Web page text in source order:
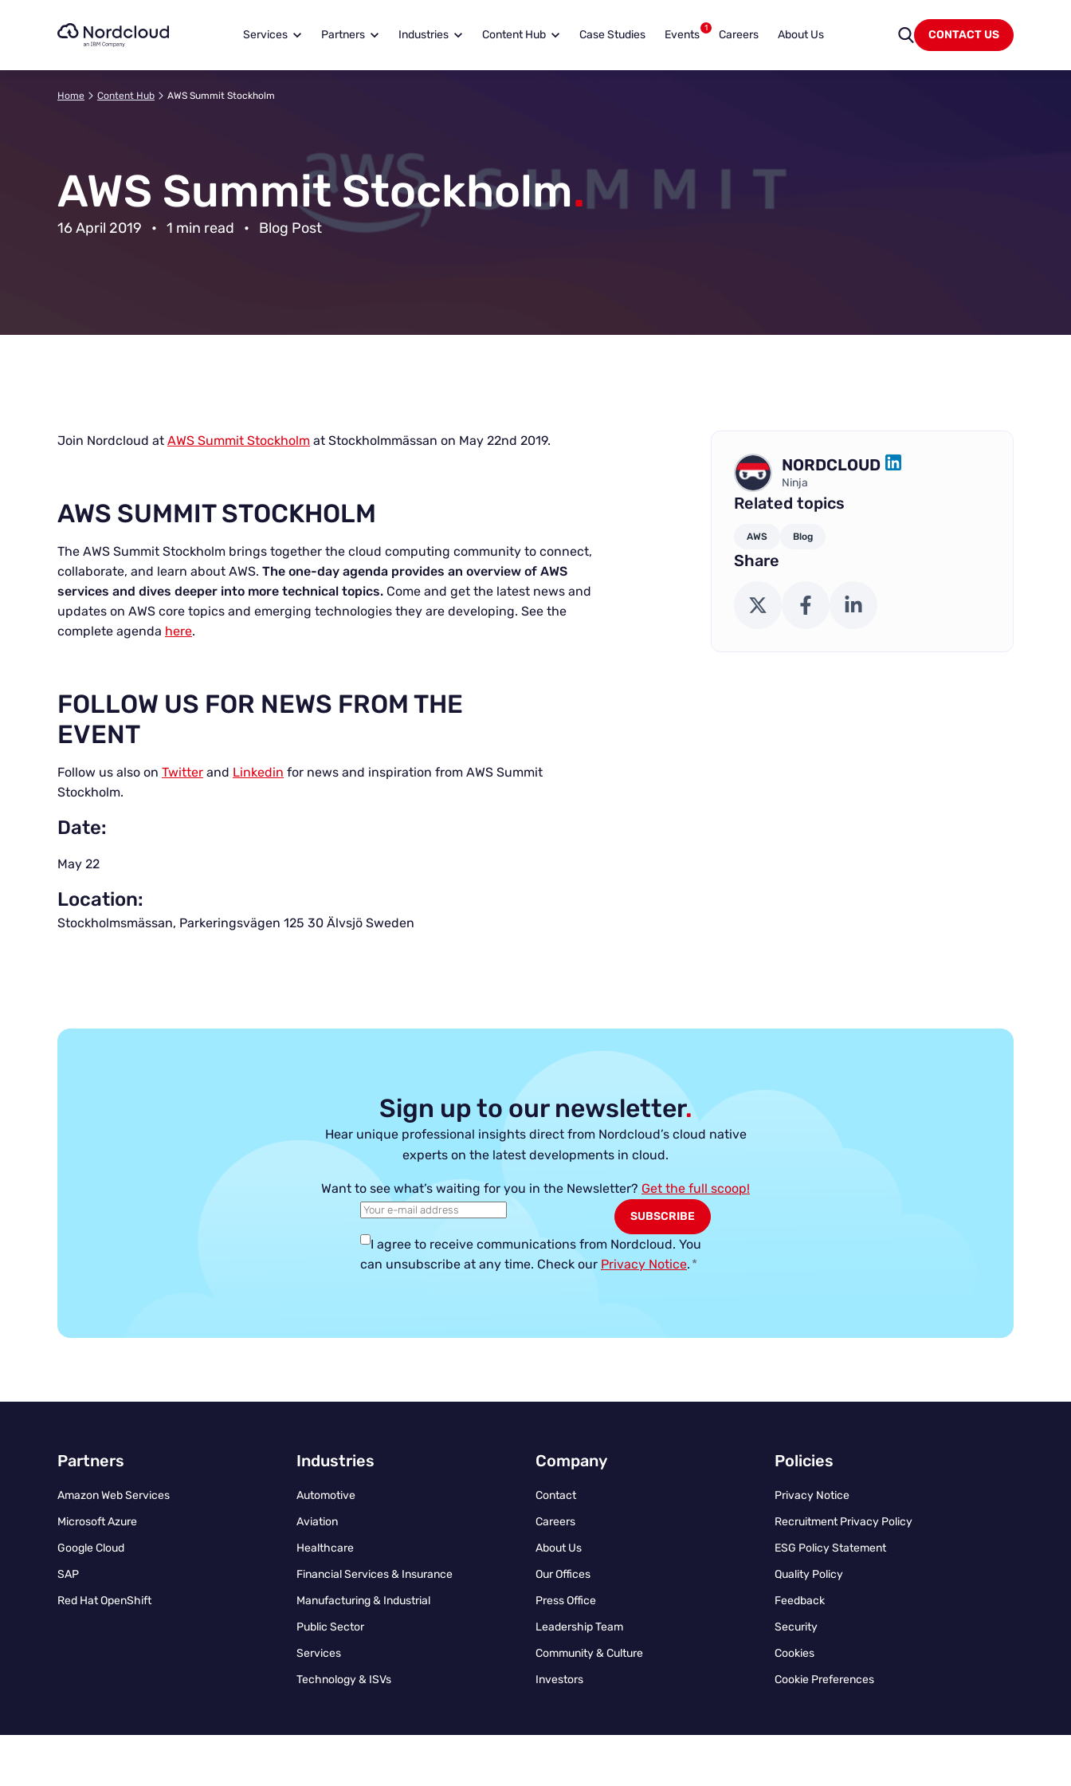
Services Partners Industries Content Hub Case Studies Events 1 Careers About Us CONTACT US
Home Content Hub AWS Summit Stockholm
AWS Summit Stockholm.
16 April 2019 • 1 min read • Blog Post
Join Nordcloud at AWS Summit Stockholm at Stockholmmässan on May 22nd 2019.
AWS SUMMIT STOCKHOLM
The AWS Summit Stockholm brings together the cloud computing community to connect,
collaborate, and learn about AWS. The one-day agenda provides an overview of AWS
services and dives deeper into more technical topics. Come and get the latest news and
updates on AWS core topics and emerging technologies they are developing. See the
complete agenda here.
FOLLOW US FOR NEWS FROM THE
EVENT
Follow us also on Twitter and Linkedin for news and inspiration from AWS Summit
Stockholm.
Date:
May 22
Location:
Stockholmsmässan, Parkeringsvägen 125 30 Älvsjö Sweden
NORDCLOUD
LINKEDIN
Ninja
Related topics
AWS Blog
Share
X (Twitter) FacebookLinkedIn
Sign up to our newsletter.
Hear unique professional insights direct from Nordcloud’s cloud native
experts on the latest developments in cloud.
Want to see what’s waiting for you in the Newsletter? Get the full scoop!
I agree to receive communications from Nordcloud. You
can unsubscribe at any time. Check our Privacy Notice. *
Partners
Amazon Web Services
Microsoft Azure
Google Cloud
SAP
Red Hat OpenShift
Industries
Automotive
Aviation
Healthcare
Financial Services & Insurance
Manufacturing & Industrial
Public Sector
Services
Technology & ISVs
Company
Contact
Careers
About Us
Our Offices
Press Office
Leadership Team
Community & Culture
Investors
Policies
Privacy Notice
Recruitment Privacy Policy
ESG Policy Statement
Quality Policy
Feedback
Security
Cookies
Cookie Preferences